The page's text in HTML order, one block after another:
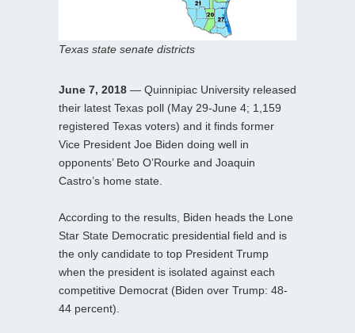
Texas state senate districts
June 7, 2018 — Quinnipiac University released
their latest Texas poll (May 29-June 4; 1,159
registered Texas voters) and it finds former
Vice President Joe Biden doing well in
opponents’ Beto O’Rourke and Joaquin
Castro’s home state.
According to the results, Biden heads the Lone
Star State Democratic presidential field and is
the only candidate to top President Trump
when the president is isolated against each
competitive Democrat (Biden over Trump: 48-
44 percent).